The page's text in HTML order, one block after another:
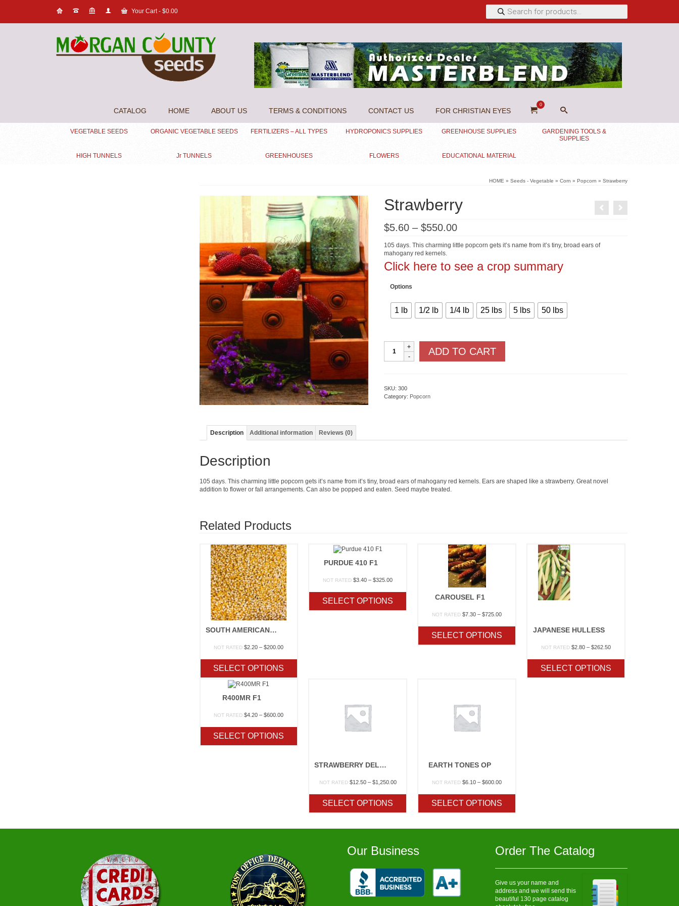
Your Cart- $0.00
Products
search
CATALOG HOME ABOUT US TERMS & CONDITIONS CONTACT US FOR CHRISTIAN EYES
0
VEGETABLE SEEDS ORGANIC VEGETABLE SEEDS FERTILIZERS – ALL TYPES HYDROPONICS SUPPLIES GREENHOUSE SUPPLIES
GARDENING TOOLS &
SUPPLIES
HIGH TUNNELS Jr TUNNELS GREENHOUSES FLOWERS EDUCATIONAL MATERIAL
HOME » Seeds - Vegetable » Corn » Popcorn » Strawberry
Strawberry
$5.60 – $550.00Price
$5.60
through
105 days. This charming little popcorn gets it’s name from it’s tiny, broad ears of
mahogany red kernels.
Click here to see a crop summary
Options
1 lb 1/2 lb 1/4 lb 25 lbs 5 lbs 50 lbs
Strawberry
quantity
ADD TO CART
SKU:300
Category: Popcorn
Description Additional information Reviews (0)
Description
105 days. This charming little popcorn gets it’s name from it’s tiny, broad ears of mahogany red kernels. Ears are shaped like a strawberry. Great novel
addition to flower or fall arrangements. Can also be popped and eaten. Seed maybe treated.
Related Products
SOUTH AMERICAN YELLOW
NOT RATED $2.20 – $200.00Price
through
$200.00
SELECT OPTIONS
PURDUE 410 F1
NOT RATED $3.40 – $325.00Price
through
$325.00
SELECT OPTIONS CAROUSEL F1
NOT RATED $7.30 – $725.00Price
through
$725.00
SELECT OPTIONS
JAPANESE HULLESS
NOT RATED $2.80 – $262.50Price
through
$262.50
SELECT OPTIONS
R400MR F1
NOT RATED $4.20 – $600.00Price
through
$600.00
SELECT OPTIONS
STRAWBERRY DELITE
NOT RATED $12.50 – $1,250.00Price
$1,250.00
SELECT OPTIONS
EARTH TONES OP
NOT RATED $6.10 – $600.00Price
through
$600.00
SELECT OPTIONS
Our Business Order The Catalog
Give us your name and
address and we will send this
beautiful 130 page catalog